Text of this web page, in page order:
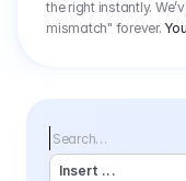
the right instantly.
mismatch" forever.
Search…
Insert ...